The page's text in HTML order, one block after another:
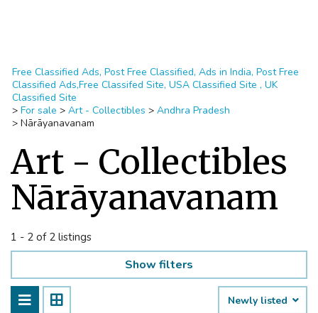
Free Classified Ads, Post Free Classified, Ads in India, Post Free
Classified Ads,Free Classifed Site, USA Classified Site , UK
Classified Site
> For sale > Art - Collectibles > Andhra Pradesh
> Nārāyanavanam
Art - Collectibles
Nārāyanavanam
1 - 2 of 2 listings
Show filters
Newly listed